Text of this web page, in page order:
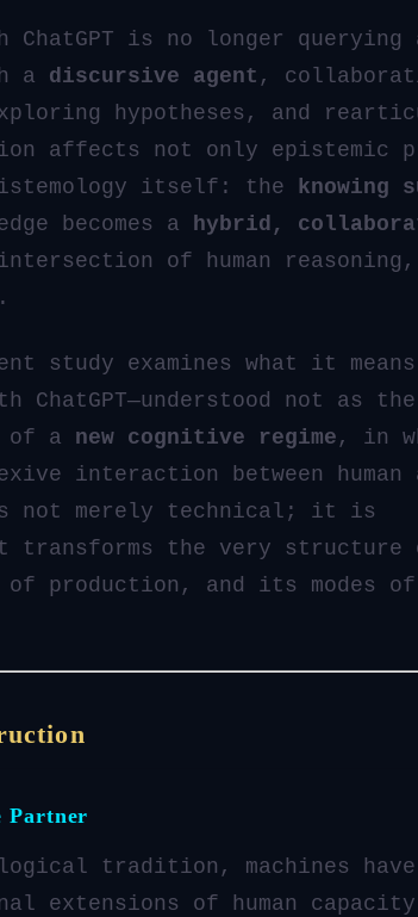
ChatGPT is no longer querying
a discursive agent ,
hypotheses, and
affects not only epistemic
itself: the
knowing
becomes a
hybrid,
of human reasoning,
study examines what it
ChatGPT—understood not as
of a new cognitive regime , in
interaction between human
not merely technical; it is
the very structure
production, and its modes of
Partner
tradition, machines
extensions of human